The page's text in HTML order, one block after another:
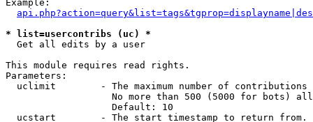
Example:
* list=usercontribs (uc) *
Get all edits by a user
This module requires read rights.
Parameters:
uclimit        - The maximum number of contributions
No more than 500 (5000 for bots)
                   Default: 10
  ucstart        - The start timestamp to return from.